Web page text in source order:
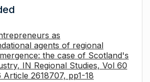
as
agents of regional
the case of Scotland's
IN Regional Studies, Vol 60
Article 2618707, pp1-18